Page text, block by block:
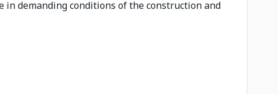
in demanding conditions of the construction and